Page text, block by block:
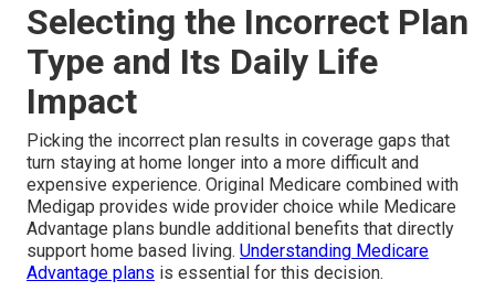
Selecting the Incorrect Plan
Type and Its Daily Life
Impact
Picking the incorrect plan results in coverage gaps that
turn staying at home longer into a more difficult and
expensive experience. Original Medicare combined with
Medigap provides wide provider choice while Medicare
Advantage plans bundle additional benefits that directly
support home based living. Understanding Medicare
Advantage plans is essential for this decision.